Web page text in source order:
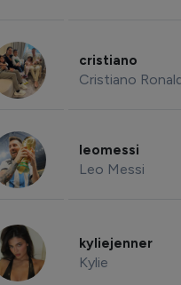
cristiano
Cristiano
leomessi
Leo Messi
kyliejenner
Kylie